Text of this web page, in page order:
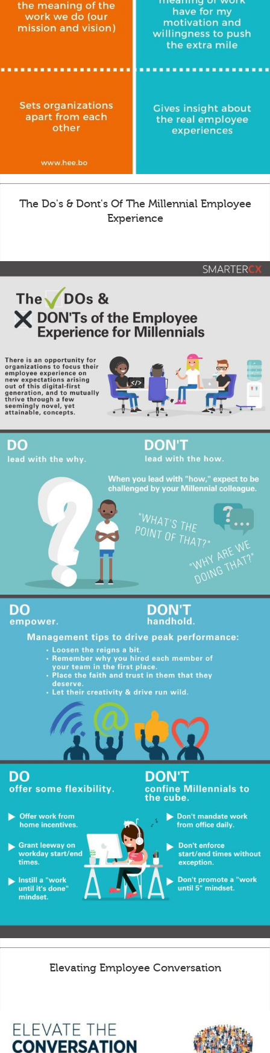
The Do's & Dont's Of The Millennial Employee
Experience
Elevating Employee Conversation